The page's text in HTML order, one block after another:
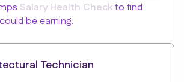
Salary Health Checkto find
be earning.
Technician